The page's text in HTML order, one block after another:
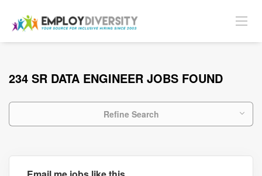
234 SR DATA ENGINEER JOBS FOUND
Refine Search